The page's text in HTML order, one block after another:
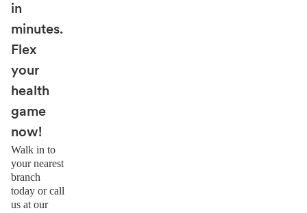
in
minutes.
Flex
your
health
game
now!
Walk in to
your nearest
branch
today or call
us at our